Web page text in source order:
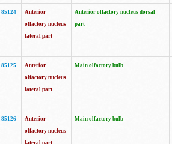
85124
Anterior
olfactory nucleus
lateral part
Anterior olfactory nucleus dorsal
part
85125
Anterior
olfactory nucleus
lateral part
Main olfactory bulb
85126
Anterior
olfactory nucleus
lateral part
Main olfactory bulb